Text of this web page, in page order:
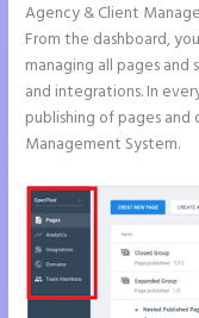
Agency & Client
From the dashboard,
managing all pages
and integrations. In
publishing of pages
Management System.